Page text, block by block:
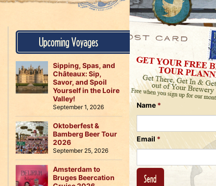
on
Facebook
Us
Twitter
on
Instagram
Name *
Email *
Upcoming Voyages
Sipping, Spas, and
Châteaux: Sip,
Savor, and Spoil
Yourself in the Loire
Valley!
September 1, 2026
Oktoberfest &
Bamberg Beer Tour
2026
September 25, 2026
Amsterdam to
Bruges Beercation